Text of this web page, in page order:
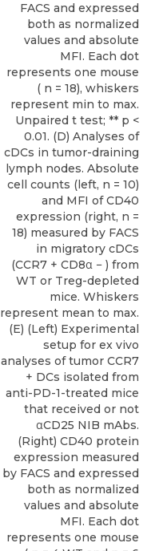
FACS and expressed
both as normalized
values and absolute
MFI. Each dot
represents one mouse
( n = 18), whiskers
represent min to max.
Unpaired t test; ** p <
0.01. (D) Analyses of
cDCs in tumor-draining
lymph nodes. Absolute
cell counts (left, n = 10)
and MFI of CD40
expression (right, n =
18) measured by FACS
in migratory cDCs
(CCR7 + CD8α − ) from
WT or Treg-depleted
mice. Whiskers
represent mean to max.
(E) (Left) Experimental
setup for ex vivo
analyses of tumor CCR7
+ DCs isolated from
anti-PD-1-treated mice
that received or not
αCD25 NIB mAbs.
(Right) CD40 protein
expression measured
by FACS and expressed
both as normalized
values and absolute
MFI. Each dot
represents one mouse